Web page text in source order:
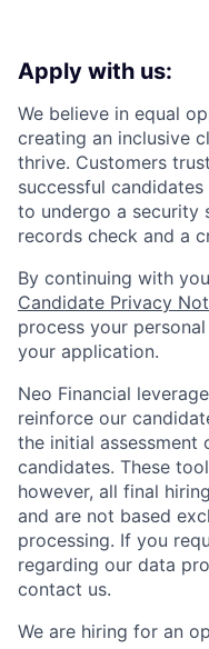
Apply with us:
We believe in equal
creating an inclusive
thrive. Customers
successful
to undergo a security
records check and a
By continuing with
Candidate Privacy
process your
your application.
Neo Financial
reinforce our
the initial assessment
candidates. These
however, all final
and are not based
processing. If you
regarding our data
contact us.
We are hiring for an